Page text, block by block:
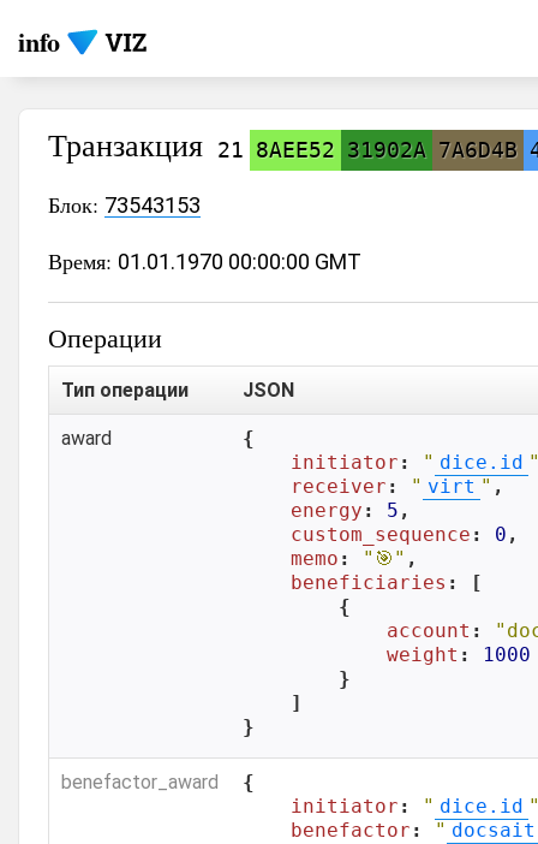
info
Транзакция 21 8AEE52 31902A 7A6D4B
Блок: 73543153
Время: 01.01.1970 00:00:00 GMT
Операции
Тип операции JSON
award
{
initiator : " dice.id
receiver : " virt " ,
energy : 5 ,
custom_sequence : 0 ,
memo : "🎯" ,
beneficiaries : [
        {
account :
weight :
1000
        }
    ]
}
benefactor_award
{
initiator : " dice.id
benefactor : " docsait